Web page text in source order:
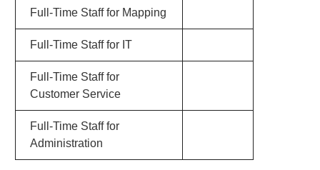
Full-Time Staff for Mapping
Full-Time Staff for IT
Full-Time Staff for
Customer Service
Full-Time Staff for
Administration